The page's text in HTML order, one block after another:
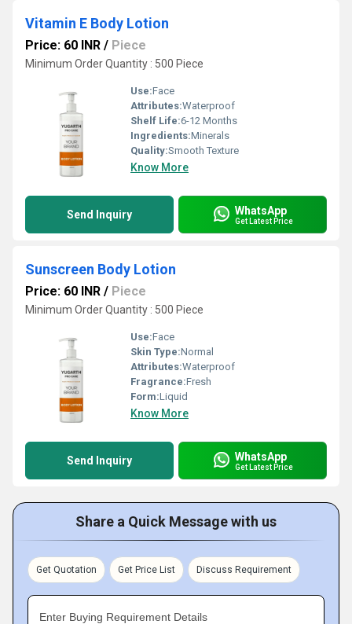
Vitamin E Body Lotion
Price: 60 INR / Piece
Minimum Order Quantity : 500 Piece
Use:Face
Attributes:Waterproof
Shelf Life:6-12 Months
Ingredients:Minerals
Quality:Smooth Texture
Know More
Send Inquiry WhatsApp
Get Latest Price
Sunscreen Body Lotion
Price: 60 INR / Piece
Minimum Order Quantity : 500 Piece
Use:Face
Skin Type:Normal
Attributes:Waterproof
Fragrance:Fresh
Form:Liquid
Know More
Send Inquiry WhatsApp
Get Latest Price
Share a Quick Message with us
Get Quotation Get Price List Discuss Requirement
Enter Buying Requirement Details